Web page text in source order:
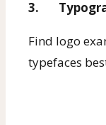
3.
Find logo
typefaces